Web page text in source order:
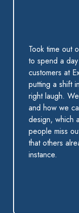
Took time out
to spend a
customers at
putting a shift
right laugh.
and how we
design, which
people miss
that others
instance.